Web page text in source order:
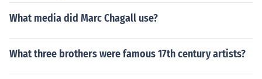
What media did Marc Chagall use?
What three brothers were famous 17th century artists?